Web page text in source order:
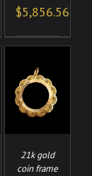
$5,856.56
21k gold
coin frame